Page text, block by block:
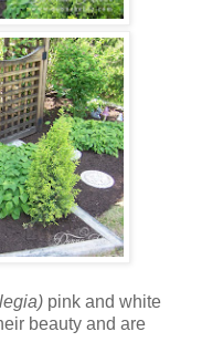
pink and white
beauty and are